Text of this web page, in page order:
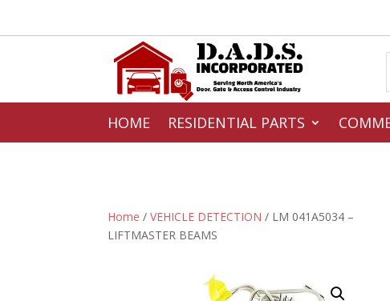
HOME RESIDENTIAL PARTS
Home /VEHICLE DETECTION / LM 041A5034 –
LIFTMASTER BEAMS